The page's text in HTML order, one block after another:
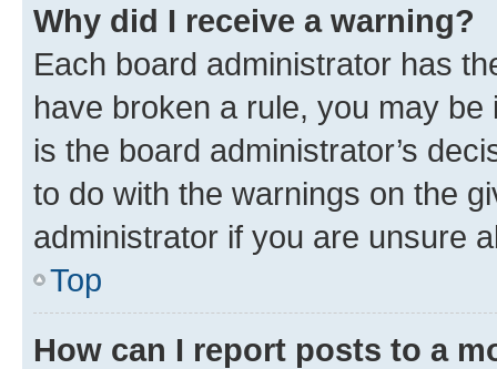
Why did I receive a warning?
Each board administrator has
have broken a rule, you may
is the board administrator’s
to do with the warnings on the
administrator if you are unsure
Top
How can I report posts to a